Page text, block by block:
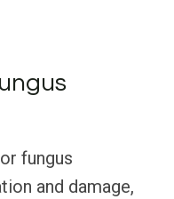
fungus
and damage,